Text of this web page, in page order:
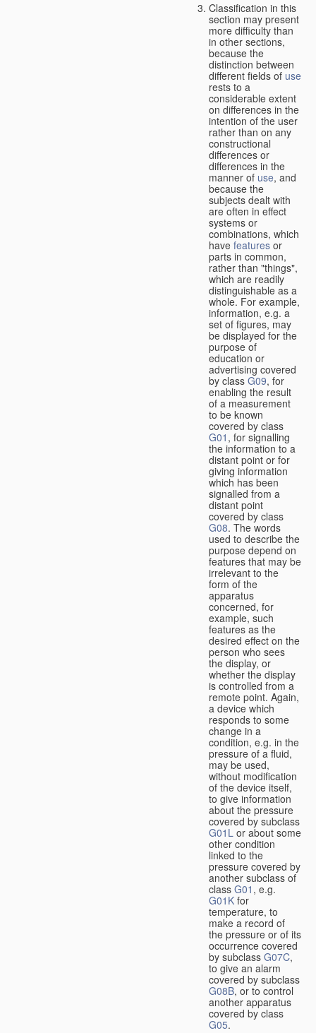
Classification in this
section may present
more difficulty than
in other sections,
because the
distinction between
different fields of use
rests to a
considerable extent
on differences in the
intention of the user
rather than on any
constructional
differences or
differences in the
manner of use, and
because the
subjects dealt with
are often in effect
systems or
combinations, which
have features or
parts in common,
rather than "things",
which are readily
distinguishable as a
whole. For example,
information, e.g. a
set of figures, may
be displayed for the
purpose of
education or
advertising covered
by class G09, for
enabling the result
of a measurement
to be known
covered by class
G01 , for signalling
the information to a
distant point or for
giving information
which has been
signalled from a
distant point
covered by class
G08. The words
used to describe the
purpose depend on
features that may be
irrelevant to the
form of the
apparatus
concerned, for
example, such
features as the
desired effect on the
person who sees
the display, or
whether the display
is controlled from a
remote point. Again,
a device which
responds to some
change in a
condition, e.g. in the
pressure of a fluid,
may be used,
without modification
of the device itself,
to give information
about the pressure
covered by subclass
G01L or about some
other condition
linked to the
pressure covered by
another subclass of
class G01 , e.g.
G01K for
temperature, to
make a record of
the pressure or of its
occurrence covered
by subclass G07C,
to give an alarm
covered by subclass
G08B, or to control
another apparatus
covered by class
G05.